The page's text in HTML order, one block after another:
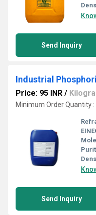
Send Inquiry
Industrial
Price: 95 INR /
Minimum Order Quantity
Send Inquiry